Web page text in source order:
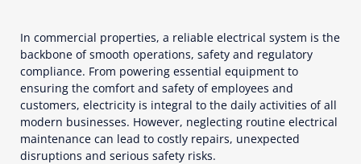
In commercial properties, a reliable electrical system is the
backbone of smooth operations, safety and regulatory
compliance. From powering essential equipment to
ensuring the comfort and safety of employees and
customers, electricity is integral to the daily activities of all
modern businesses. However, neglecting routine electrical
maintenance can lead to costly repairs, unexpected
disruptions and serious safety risks.